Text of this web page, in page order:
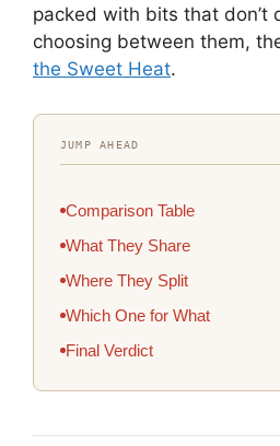
packed with bits that don’t
choosing between them,
the Sweet Heat.
JUMP AHEAD
Comparison Table
What They Share
Where They Split
Which One for What
Final Verdict